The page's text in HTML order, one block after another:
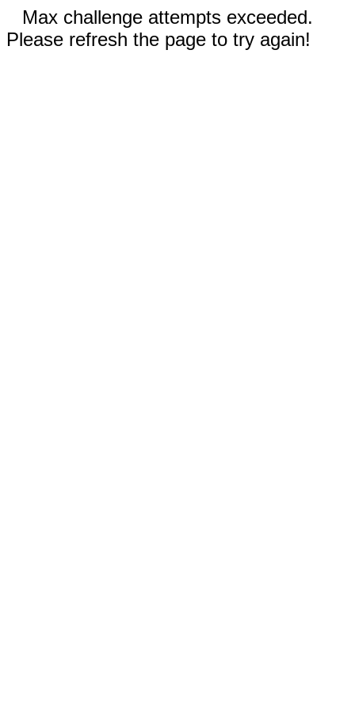
Max challenge attempts exceeded.
Please refresh the page to try again!